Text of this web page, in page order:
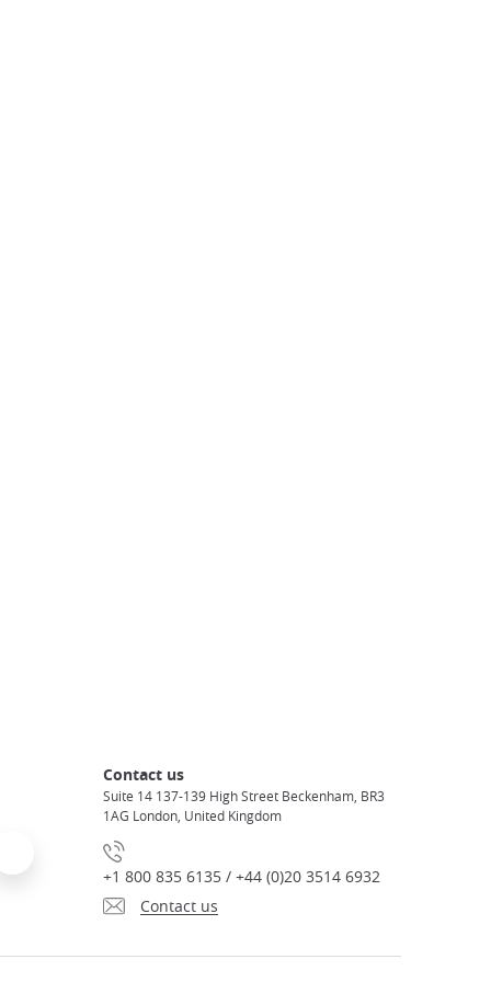
Contact us
Suite 14 137-139 High Street Beckenham, BR3
1AG London, United Kingdom
+1 800 835 6135 / +44 (0)20 3514 6932
Contact us